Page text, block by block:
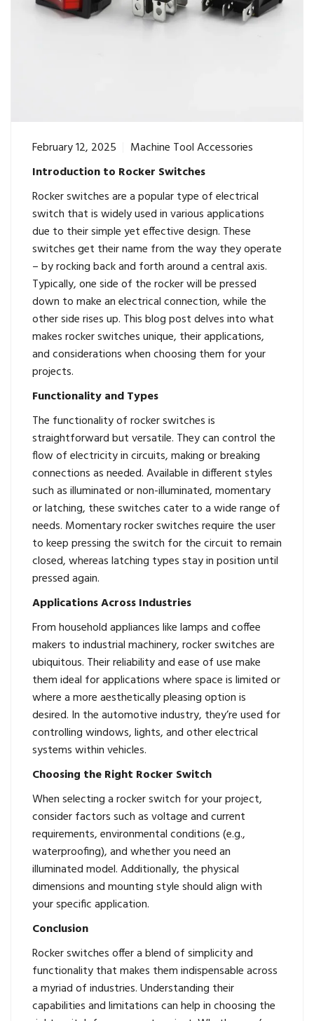
February 12, 2025
Machine Tool Accessories
Introduction to Rocker Switches
Rocker switchesare a popular type of electrical
switch that is widely used in various applications
due to their simple yet effective design. These
switches get their name from the way they operate
– by rocking back and forth around a central axis.
Typically, one side of the rocker will be pressed
down to make an electrical connection, while the
other side rises up. This blog post delves into what
makes rocker switches unique, their applications,
and considerations when choosing them for your
projects.
Functionality and Types
The functionality of rocker switches is
straightforward but versatile. They can control the
flow of electricity in circuits, making or breaking
connections as needed. Available in different styles
such as illuminated or non-illuminated, momentary
or latching, these switches cater to a wide range of
needs. Momentary rocker switches require the user
to keep pressing the switch for the circuit to remain
closed, whereas latching types stay in position until
pressed again.
Applications Across Industries
From household appliances like lamps and coffee
makers to industrial machinery, rocker switches are
ubiquitous. Their reliability and ease of use make
them ideal for applications where space is limited or
where a more aesthetically pleasing option is
desired. In the automotive industry, they’re used for
controlling windows, lights, and other electrical
systems within vehicles.
Choosing the Right Rocker Switch
When selecting a rocker switch for your project,
consider factors such as voltage and current
requirements, environmental conditions (e.g.,
waterproofing), and whether you need an
illuminated model. Additionally, the physical
dimensions and mounting style should align with
your specific application.
Conclusion
Rocker switchesoffer a blend of simplicity and
functionality that makes them indispensable across
a myriad of industries. Understanding their
capabilities and limitations can help in choosing the